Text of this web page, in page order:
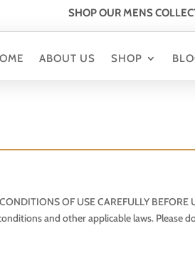
SHOP OUR MENS
ABOUT US SHOP
OF USE CAREFULLY
and other applicable laws. Please